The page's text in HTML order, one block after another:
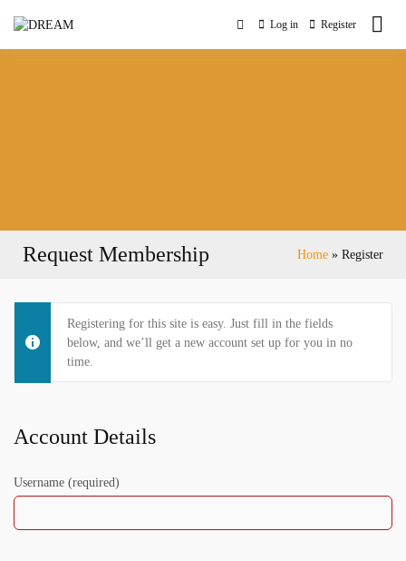
DREAM
Digital Readiness Empowering Ambitious Middle-Aged
Women Entrepreneurs
Log in Register
Request Membership Home Register
Registering for this site is easy. Just fill in the fields
below, and we’ll get a new account set up for you in no
time.
Account Details
Username (required)